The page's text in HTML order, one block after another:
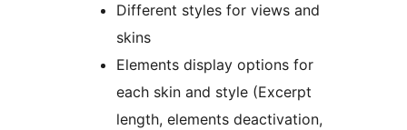
Different styles for views and
skins
Elements display options for
each skin and style (Excerpt
length, elements deactivation,